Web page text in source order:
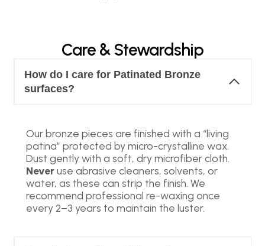
Care & Stewardship
How do I care for Patinated Bronze
surfaces?
Our bronze pieces are finished with a “living
patina” protected by micro-crystalline wax.
Dust gently with a soft, dry microfiber cloth.
Neveruse abrasive cleaners, solvents, or
water, as these can strip the finish. We
recommend professional re-waxing once
every 2–3 years to maintain the luster.